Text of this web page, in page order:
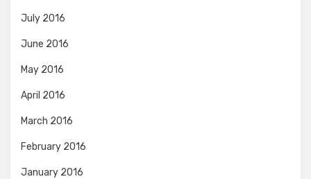
July 2016
June 2016
May 2016
April 2016
March 2016
February 2016
January 2016